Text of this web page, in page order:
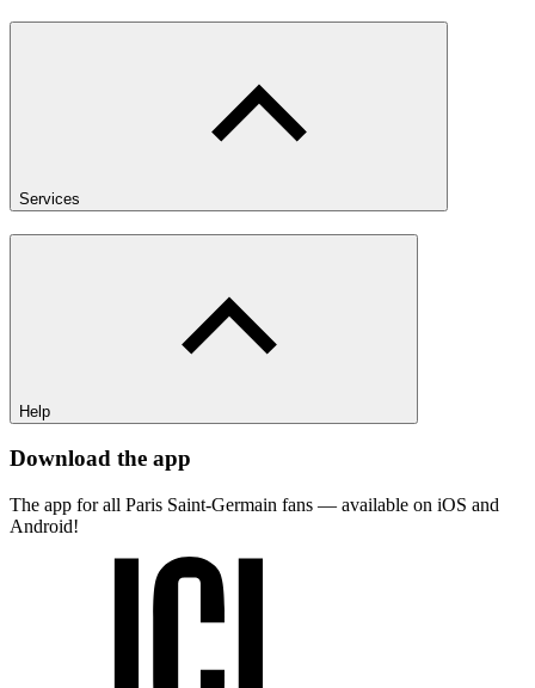
Services
Help
Download the app
The app for all Paris Saint-Germain fans — available on iOS and
Android!